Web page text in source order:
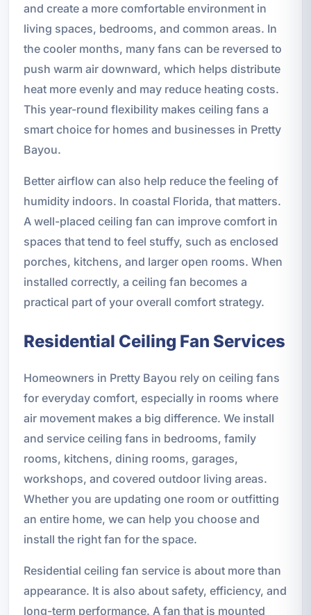
and create a more comfortable environment in
living spaces, bedrooms, and common areas. In
the cooler months, many fans can be reversed to
push warm air downward, which helps distribute
heat more evenly and may reduce heating costs.
This year-round flexibility makes ceiling fans a
smart choice for homes and businesses in Pretty
Bayou.
Better airflow can also help reduce the feeling of
humidity indoors. In coastal Florida, that matters.
A well-placed ceiling fan can improve comfort in
spaces that tend to feel stuffy, such as enclosed
porches, kitchens, and larger open rooms. When
installed correctly, a ceiling fan becomes a
practical part of your overall comfort strategy.
Residential Ceiling Fan Services
Homeowners in Pretty Bayou rely on ceiling fans
for everyday comfort, especially in rooms where
air movement makes a big difference. We install
and service ceiling fans in bedrooms, family
rooms, kitchens, dining rooms, garages,
workshops, and covered outdoor living areas.
Whether you are updating one room or outfitting
an entire home, we can help you choose and
install the right fan for the space.
Residential ceiling fan service is about more than
appearance. It is also about safety, efficiency, and
long-term performance. A fan that is mounted